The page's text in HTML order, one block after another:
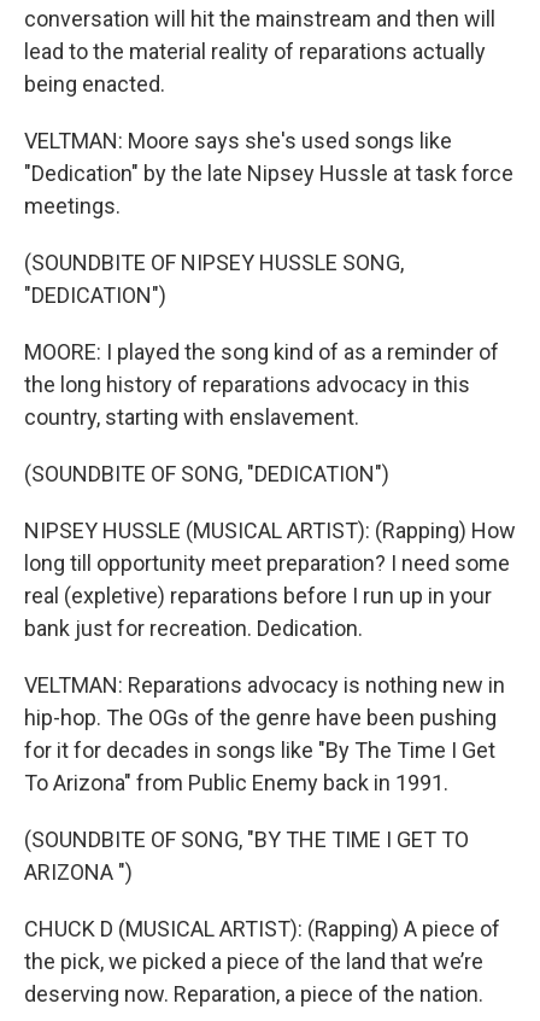
conversation will hit the mainstream and then will
lead to the material reality of reparations actually
being enacted.
VELTMAN: Moore says she's used songs like
"Dedication" by the late Nipsey Hussle at task force
meetings.
(SOUNDBITE OF NIPSEY HUSSLE SONG,
"DEDICATION")
MOORE: I played the song kind of as a reminder of
the long history of reparations advocacy in this
country, starting with enslavement.
(SOUNDBITE OF SONG, "DEDICATION")
NIPSEY HUSSLE (MUSICAL ARTIST): (Rapping) How
long till opportunity meet preparation? I need some
real (expletive) reparations before I run up in your
bank just for recreation. Dedication.
VELTMAN: Reparations advocacy is nothing new in
hip-hop. The OGs of the genre have been pushing
for it for decades in songs like "By The Time I Get
To Arizona" from Public Enemy back in 1991.
(SOUNDBITE OF SONG, "BY THE TIME I GET TO
ARIZONA ")
CHUCK D (MUSICAL ARTIST): (Rapping) A piece of
the pick, we picked a piece of the land that we’re
deserving now. Reparation, a piece of the nation.